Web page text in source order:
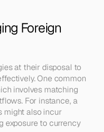
Foreign
at their disposal to
One common
involves matching
For instance, a
might also incur
exposure to currency